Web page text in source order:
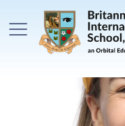
메인메뉴